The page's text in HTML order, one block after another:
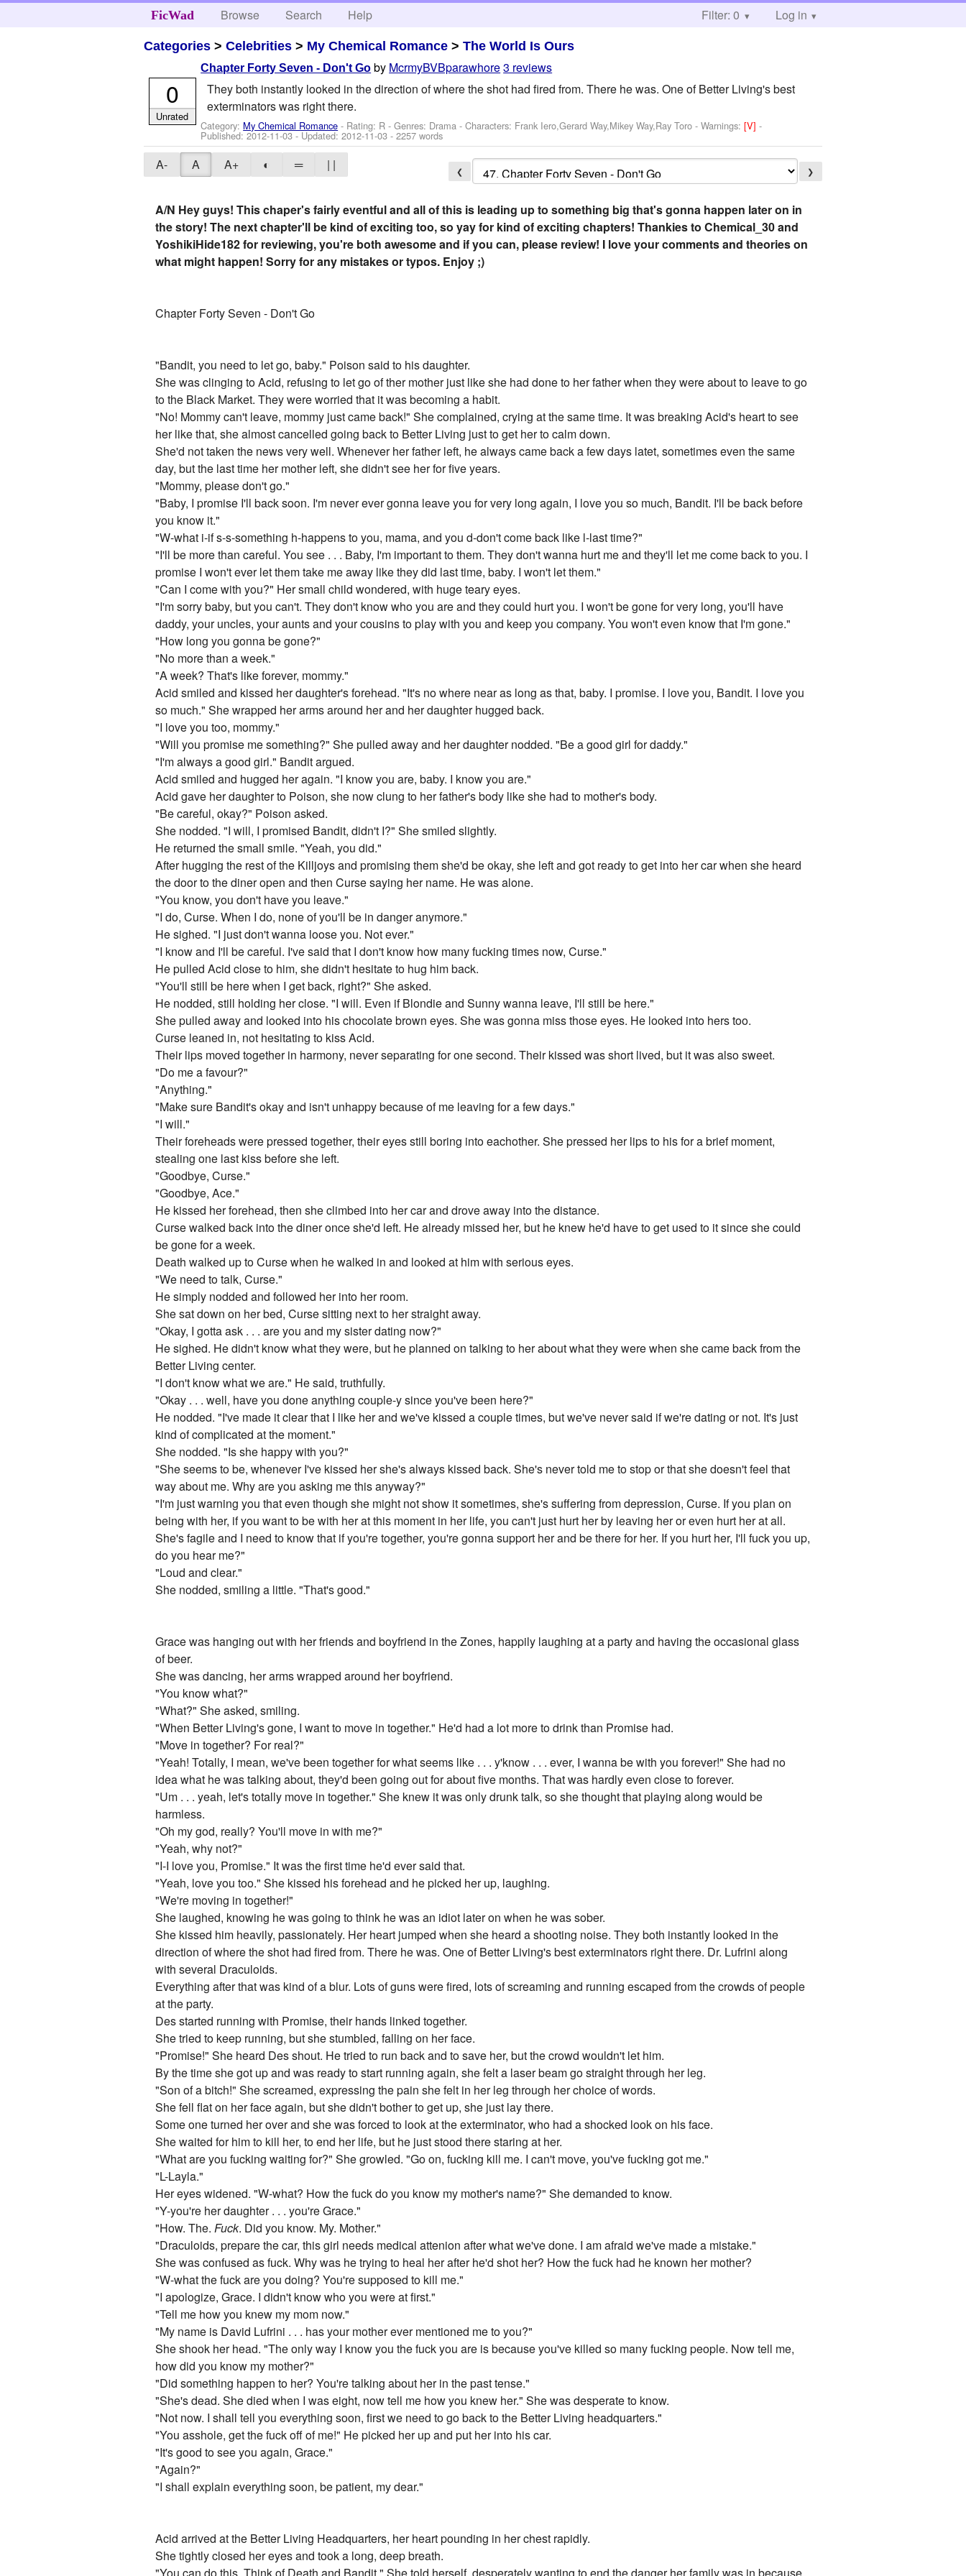
FicWad Browse Search Help Filter: 0 Log in
Categories >Celebrities > My Chemical Romance >The World Is Ours
Chapter Forty Seven - Don't Go by McrmyBVBparawhore3 reviews
They both instantly looked in the direction of where the shot had fired from. There he was. One of Better Living's best
exterminators was right there.
Category: My Chemical Romance - Rating: R - Genres: Drama -Characters: Frank Iero,Gerard Way,Mikey Way,Ray Toro -Warnings:[V]-
Published:2012-11-03- Updated:2012-11-03 - 2257 words
0
Unrated
A- A A+ ◐ ═ | | ❮ ❯
A/N Hey guys! This chaper's fairly eventful and all of this is leading up to something big that's gonna happen later on in
the story! The next chapter'll be kind of exciting too, so yay for kind of exciting chapters! Thankies to Chemical_30 and
YoshikiHide182 for reviewing, you're both awesome and if you can, please review! I love your comments and theories on
what might happen! Sorry for any mistakes or typos. Enjoy ;)
Chapter Forty Seven - Don't Go
"Bandit, you need to let go, baby." Poison said to his daughter.
She was clinging to Acid, refusing to let go of ther mother just like she had done to her father when they were about to leave to go
to the Black Market. They were worried that it was becoming a habit.
"No! Mommy can't leave, mommy just came back!" She complained, crying at the same time. It was breaking Acid's heart to see
her like that, she almost cancelled going back to Better Living just to get her to calm down.
She'd not taken the news very well. Whenever her father left, he always came back a few days latet, sometimes even the same
day, but the last time her mother left, she didn't see her for five years.
"Mommy, please don't go."
"Baby, I promise I'll back soon. I'm never ever gonna leave you for very long again, I love you so much, Bandit. I'll be back before
you know it."
"W-what i-if s-s-something h-happens to you, mama, and you d-don't come back like l-last time?"
"I'll be more than careful. You see . . . Baby, I'm important to them. They don't wanna hurt me and they'll let me come back to you. I
promise I won't ever let them take me away like they did last time, baby. I won't let them."
"Can I come with you?" Her small child wondered, with huge teary eyes.
"I'm sorry baby, but you can't. They don't know who you are and they could hurt you. I won't be gone for very long, you'll have
daddy, your uncles, your aunts and your cousins to play with you and keep you company. You won't even know that I'm gone."
"How long you gonna be gone?"
"No more than a week."
"A week? That's like forever, mommy."
Acid smiled and kissed her daughter's forehead. "It's no where near as long as that, baby. I promise. I love you, Bandit. I love you
so much." She wrapped her arms around her and her daughter hugged back.
"I love you too, mommy."
"Will you promise me something?" She pulled away and her daughter nodded. "Be a good girl for daddy."
"I'm always a good girl." Bandit argued.
Acid smiled and hugged her again. "I know you are, baby. I know you are."
Acid gave her daughter to Poison, she now clung to her father's body like she had to mother's body.
"Be careful, okay?" Poison asked.
She nodded. "I will, I promised Bandit, didn't I?" She smiled slightly.
He returned the small smile. "Yeah, you did."
After hugging the rest of the Killjoys and promising them she'd be okay, she left and got ready to get into her car when she heard
the door to the diner open and then Curse saying her name. He was alone.
"You know, you don't have you leave."
"I do, Curse. When I do, none of you'll be in danger anymore."
He sighed. "I just don't wanna loose you. Not ever."
"I know and I'll be careful. I've said that I don't know how many fucking times now, Curse."
He pulled Acid close to him, she didn't hesitate to hug him back.
"You'll still be here when I get back, right?" She asked.
He nodded, still holding her close. "I will. Even if Blondie and Sunny wanna leave, I'll still be here."
She pulled away and looked into his chocolate brown eyes. She was gonna miss those eyes. He looked into hers too.
Curse leaned in, not hesitating to kiss Acid.
Their lips moved together in harmony, never separating for one second. Their kissed was short lived, but it was also sweet.
"Do me a favour?"
"Anything."
"Make sure Bandit's okay and isn't unhappy because of me leaving for a few days."
"I will."
Their foreheads were pressed together, their eyes still boring into eachother. She pressed her lips to his for a brief moment,
stealing one last kiss before she left.
"Goodbye, Curse."
"Goodbye, Ace."
He kissed her forehead, then she climbed into her car and drove away into the distance.
Curse walked back into the diner once she'd left. He already missed her, but he knew he'd have to get used to it since she could
be gone for a week.
Death walked up to Curse when he walked in and looked at him with serious eyes.
"We need to talk, Curse."
He simply nodded and followed her into her room.
She sat down on her bed, Curse sitting next to her straight away.
"Okay, I gotta ask . . . are you and my sister dating now?"
He sighed. He didn't know what they were, but he planned on talking to her about what they were when she came back from the
Better Living center.
"I don't know what we are." He said, truthfully.
"Okay . . . well, have you done anything couple-y since you've been here?"
He nodded. "I've made it clear that I like her and we've kissed a couple times, but we've never said if we're dating or not. It's just
kind of complicated at the moment."
She nodded. "Is she happy with you?"
"She seems to be, whenever I've kissed her she's always kissed back. She's never told me to stop or that she doesn't feel that
way about me. Why are you asking me this anyway?"
"I'm just warning you that even though she might not show it sometimes, she's suffering from depression, Curse. If you plan on
being with her, if you want to be with her at this moment in her life, you can't just hurt her by leaving her or even hurt her at all.
She's fagile and I need to know that if you're together, you're gonna support her and be there for her. If you hurt her, I'll fuck you up,
do you hear me?"
"Loud and clear."
She nodded, smiling a little. "That's good."
Grace was hanging out with her friends and boyfriend in the Zones, happily laughing at a party and having the occasional glass
of beer.
She was dancing, her arms wrapped around her boyfriend.
"You know what?"
"What?" She asked, smiling.
"When Better Living's gone, I want to move in together." He'd had a lot more to drink than Promise had.
"Move in together? For real?"
"Yeah! Totally, I mean, we've been together for what seems like . . . y'know . . . ever, I wanna be with you forever!" She had no
idea what he was talking about, they'd been going out for about five months. That was hardly even close to forever.
"Um . . . yeah, let's totally move in together." She knew it was only drunk talk, so she thought that playing along would be
harmless.
"Oh my god, really? You'll move in with me?"
"Yeah, why not?"
"I-I love you, Promise." It was the first time he'd ever said that.
"Yeah, love you too." She kissed his forehead and he picked her up, laughing.
"We're moving in together!"
She laughed, knowing he was going to think he was an idiot later on when he was sober.
She kissed him heavily, passionately. Her heart jumped when she heard a shooting noise. They both instantly looked in the
direction of where the shot had fired from. There he was. One of Better Living's best exterminators right there. Dr. Lufrini along
with several Draculoids.
Everything after that was kind of a blur. Lots of guns were fired, lots of screaming and running escaped from the crowds of people
at the party.
Des started running with Promise, their hands linked together.
She tried to keep running, but she stumbled, falling on her face.
"Promise!" She heard Des shout. He tried to run back and to save her, but the crowd wouldn't let him.
By the time she got up and was ready to start running again, she felt a laser beam go straight through her leg.
"Son of a bitch!" She screamed, expressing the pain she felt in her leg through her choice of words.
She fell flat on her face again, but she didn't bother to get up, she just lay there.
Some one turned her over and she was forced to look at the exterminator, who had a shocked look on his face.
She waited for him to kill her, to end her life, but he just stood there staring at her.
"What are you fucking waiting for?" She growled. "Go on, fucking kill me. I can't move, you've fucking got me."
"L-Layla."
Her eyes widened. "W-what? How the fuck do you know my mother's name?" She demanded to know.
"Y-you're her daughter . . . you're Grace."
"How. The. Fuck. Did you know. My. Mother."
"Draculoids, prepare the car, this girl needs medical attenion after what we've done. I am afraid we've made a mistake."
She was confused as fuck. Why was he trying to heal her after he'd shot her? How the fuck had he known her mother?
"W-what the fuck are you doing? You're supposed to kill me."
"I apologize, Grace. I didn't know who you were at first."
"Tell me how you knew my mom now."
"My name is David Lufrini . . . has your mother ever mentioned me to you?"
She shook her head. "The only way I know you the fuck you are is because you've killed so many fucking people. Now tell me,
how did you know my mother?"
"Did something happen to her? You're talking about her in the past tense."
"She's dead. She died when I was eight, now tell me how you knew her." She was desperate to know.
"Not now. I shall tell you everything soon, first we need to go back to the Better Living headquarters."
"You asshole, get the fuck off of me!" He picked her up and put her into his car.
"It's good to see you again, Grace."
"Again?"
"I shall explain everything soon, be patient, my dear."
Acid arrived at the Better Living Headquarters, her heart pounding in her chest rapidly.
She tightly closed her eyes and took a long, deep breath.